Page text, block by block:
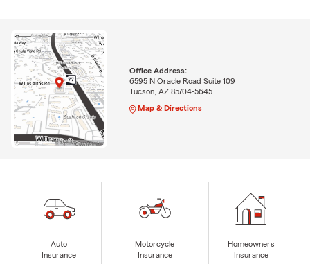
Office Address:
6595 N Oracle Road Suite 109
Tucson, AZ 85704-5645
Map & Directions
Auto
Insurance
Motorcycle
Insurance
Homeowners
Insurance